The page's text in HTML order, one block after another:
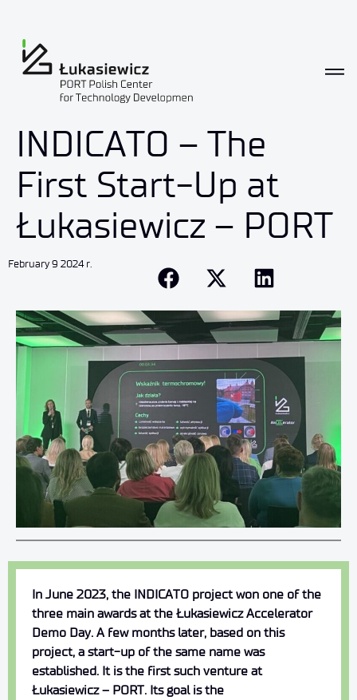
INDICATO – The
First Start-Up at
Łukasiewicz – PORT
February 9 2024
In June 2023, the INDICATO project won one of the
three main awards at the Łukasiewicz Accelerator
Demo Day. A few months later, based on this
project, a start-up of the same name was
established. It is the first such venture at
Łukasiewicz – PORT. Its goal is the